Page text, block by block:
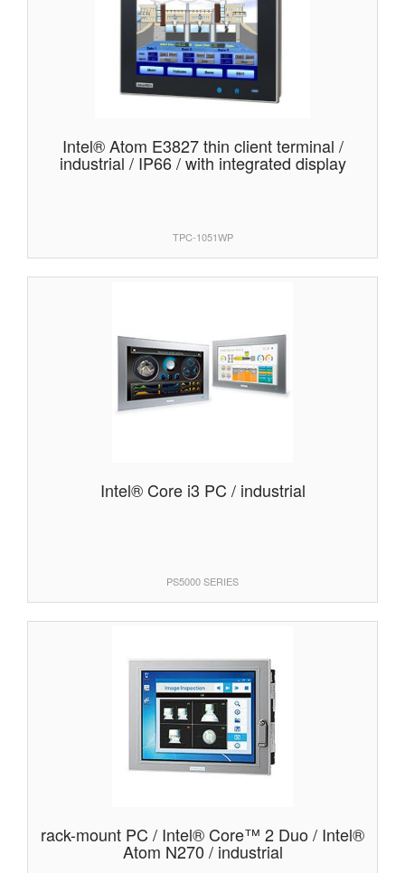
Intel® Atom E3827 thin client terminal /
industrial / IP66 / with integrated display
TPC-1051WP
Intel® Core i3 PC / industrial
PS5000 SERIES
rack-mount PC / Intel® Core™ 2 Duo / Intel®
Atom N270 / industrial